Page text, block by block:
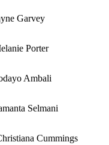
Garvey
Porter
Ambali
Selmani
Cummings